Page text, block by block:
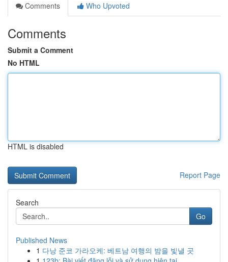
Comments
Who Upvoted
Comments
Submit a Comment
No HTML
HTML is disabled
Report Page
Search
Go
Published News
1 다낭 준코 가라오케: 베트남 여행의 밤을 빛낼 곳